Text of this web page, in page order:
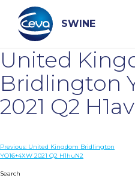
content
SWINE
Search
WHO ARE WE
DISEASES
United
Bridlington
2021 Q2
Post
Previous: United Kingdom Bridlington
YO16+4XW 2021 Q2 H1huN2
Search